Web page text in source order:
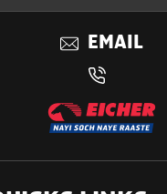
EMAIL